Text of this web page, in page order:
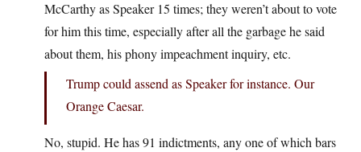
McCarthy as Speaker 15 times; they weren’t about to vote
for him this time, especially after all the garbage he said
about them, his phony impeachment inquiry, etc.
Trump could assend as Speaker for instance. Our
Orange Caesar.
No, stupid. He has 91 indictments, any one of which bars